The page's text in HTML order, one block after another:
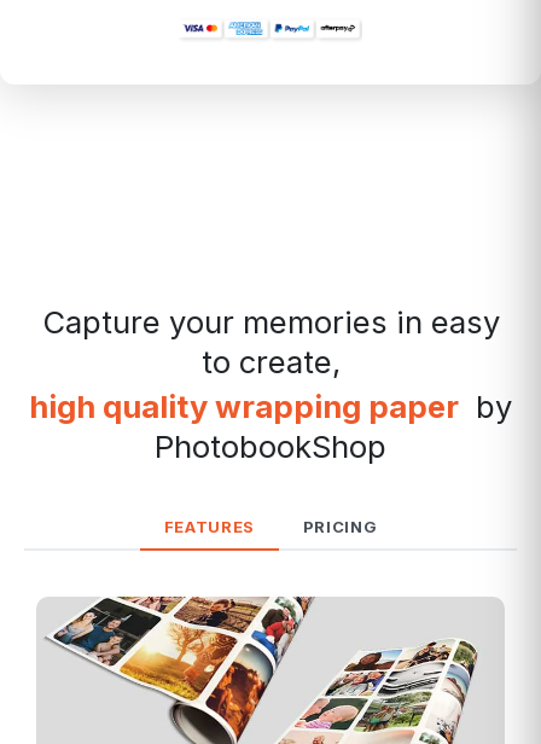
Capture your memories in easy
to create,
high quality wrapping paper by
PhotobookShop
FEATURES PRICING